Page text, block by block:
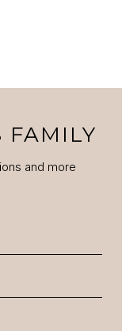
FAMILY
and more